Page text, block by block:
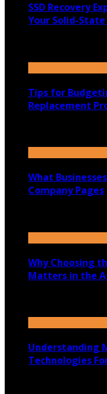
SSD Recovery
Your Solid-
Tips for
Replacement
What
Company Pages
Why Choosing
Matters in the
Understanding
Technologies